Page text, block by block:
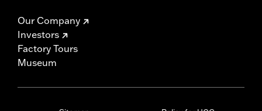
Our Company
Investors
Factory Tours
Museum